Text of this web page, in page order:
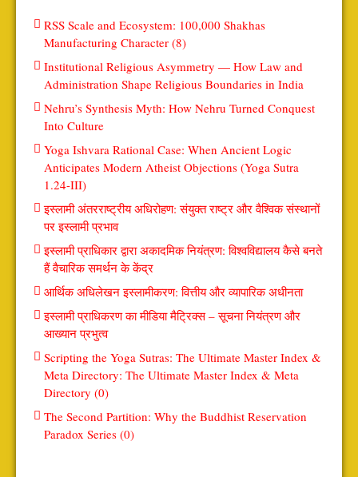
RSS Scale and Ecosystem: 100,000 Shakhas
Manufacturing Character (8)
Institutional Religious Asymmetry — How Law and
Administration Shape Religious Boundaries in India
Nehru’s Synthesis Myth: How Nehru Turned Conquest
Into Culture
Yoga Ishvara Rational Case: When Ancient Logic
Anticipates Modern Atheist Objections (Yoga Sutra
1.24-III)
इस्लामी अंतरराष्ट्रीय अधिरोहण: संयुक्त राष्ट्र और वैश्विक संस्थानों
पर इस्लामी प्रभाव
इस्लामी प्राधिकार द्वारा अकादमिक नियंत्रण: विश्वविद्यालय कैसे बनते
हैं वैचारिक समर्थन के केंद्र
आर्थिक अधिलेखन इस्लामीकरण: वित्तीय और व्यापारिक अधीनता
इस्लामी प्राधिकरण का मीडिया मैट्रिक्स – सूचना नियंत्रण और
आख्यान प्रभुत्व
Scripting the Yoga Sutras: The Ultimate Master Index &
Meta Directory: The Ultimate Master Index & Meta
Directory (0)
The Second Partition: Why the Buddhist Reservation
Paradox Series (0)